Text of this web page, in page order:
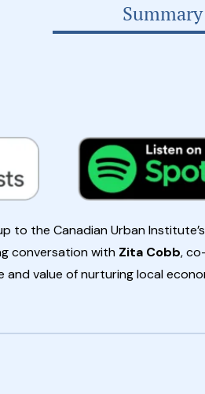
Summary
to the Canadian Urban
conversation with Zita Cobb,
value of nurturing local